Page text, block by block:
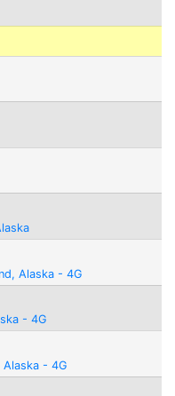
Alaska - 4G
- 4G
Alaska - 4G